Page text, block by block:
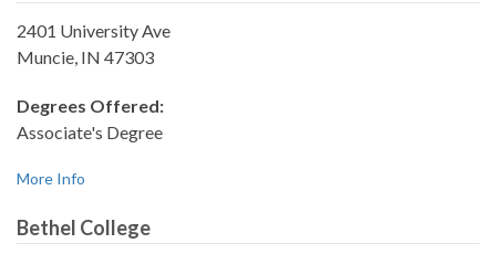
2401 University Ave
Muncie, IN 47303
Degrees Offered:
Associate's Degree
More Info
Bethel College